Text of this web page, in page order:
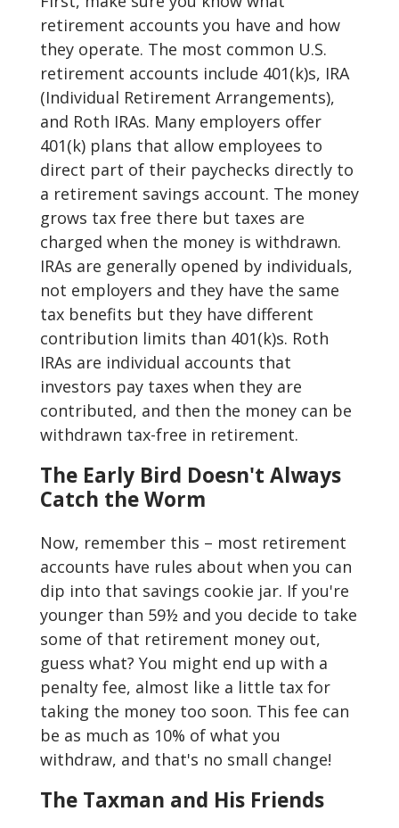
retirement accounts you have and how
they operate. The most common U.S.
retirement accounts include 401(k)s, IRA
(Individual Retirement Arrangements),
and Roth IRAs. Many employers offer
401(k) plans that allow employees to
direct part of their paychecks directly to
a retirement savings account. The money
grows tax free there but taxes are
charged when the money is withdrawn.
IRAs are generally opened by individuals,
not employers and they have the same
tax benefits but they have different
contribution limits than 401(k)s. Roth
IRAs are individual accounts that
investors pay taxes when they are
contributed, and then the money can be
withdrawn tax-free in retirement.
The Early Bird Doesn't Always
Catch the Worm
Now, remember this – most retirement
accounts have rules about when you can
dip into that savings cookie jar. If you're
younger than 59½ and you decide to take
some of that retirement money out,
guess what? You might end up with a
penalty fee, almost like a little tax for
taking the money too soon. This fee can
be as much as 10% of what you
withdraw, and that's no small change!
The Taxman and His Friends